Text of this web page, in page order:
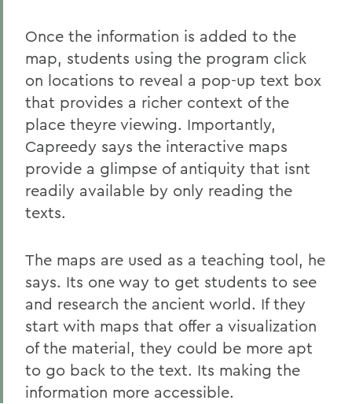
Once the information is added to the
map, students using the program click
on locations to reveal a pop-up text box
that provides a richer context of the
place theyre viewing. Importantly,
Capreedy says the interactive maps
provide a glimpse of antiquity that isnt
readily available by only reading the
texts.
The maps are used as a teaching tool, he
says. Its one way to get students to see
and research the ancient world. If they
start with maps that offer a visualization
of the material, they could be more apt
to go back to the text. Its making the
information more accessible.